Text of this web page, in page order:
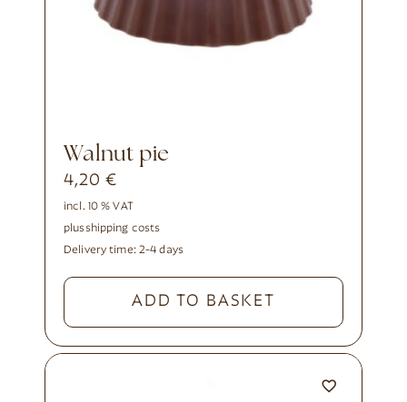
walnut pie
4,20 €
incl. 10 % VAT
plusshipping costs
Delivery time: 2-4 days
ADD TO BASKET